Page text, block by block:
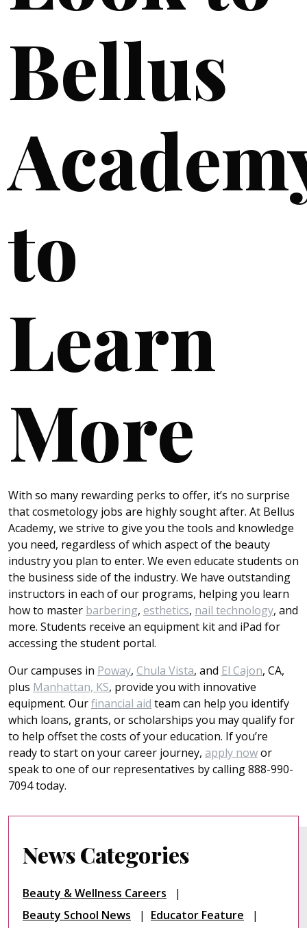
Bellus
to
Learn
More
With so many rewarding perks to offer, it’s no surprise
that cosmetology jobs are highly sought after. At Bellus
Academy, we strive to give you the tools and knowledge
you need, regardless of which aspect of the beauty
industry you plan to enter. We even educate students on
the business side of the industry. We have outstanding
instructors in each of our programs, helping you learn
how to master barbering, esthetics, nail technology, and
more. Students receive an equipment kit and iPad for
accessing the student portal.
Our campuses in Poway, Chula Vista, and El Cajon, CA,
plus Manhattan, KS, provide you with innovative
equipment. Ourfinancial aid team can help you identify
which loans, grants, or scholarships you may qualify for
to help offset the costs of your education. If you’re
ready to start on your career journey, apply nowor
speak to one of our representatives by calling 888-990-
7094 today.
News Categories
Beauty & Wellness Careers
Beauty School News
Educator Feature